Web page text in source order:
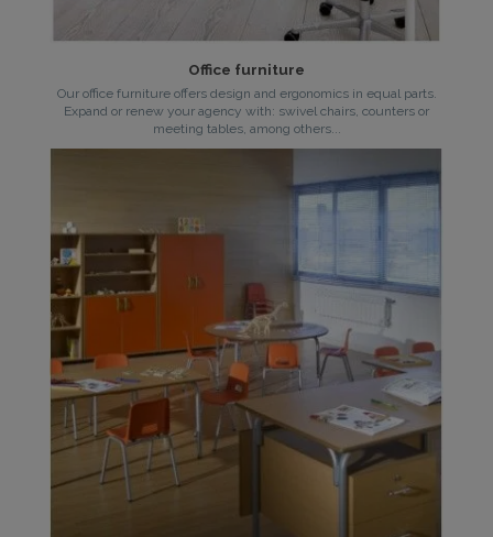
Office furniture
Our office furniture offers design and ergonomics in equal parts.
Expand or renew your agency with: swivel chairs, counters or
meeting tables, among others...